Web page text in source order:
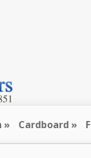
Cardboard